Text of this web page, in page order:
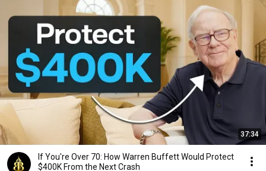
37:34
If You're Over 70: How Warren Buffett Would Protect
$400K From the Next Crash